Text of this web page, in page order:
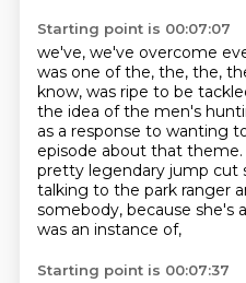
Starting point is 00:07:07
we've, we've overcome
was one of the, the, the,
know, was ripe to be
the idea of the men's
as a response to wanting
episode about that theme.
pretty legendary jump cut
talking to the park ranger
somebody, because she's
was an instance of,
Starting point is 00:07:37